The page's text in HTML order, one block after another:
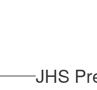
JHS